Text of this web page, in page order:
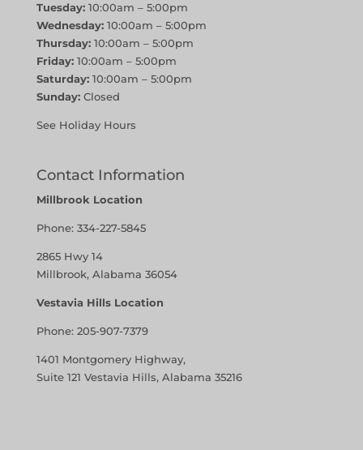
Tuesday:10:00am – 5:00pm
Wednesday:10:00am – 5:00pm
Thursday:10:00am – 5:00pm
Friday:10:00am – 5:00pm
Saturday:10:00am – 5:00pm
Sunday:Closed
See Holiday Hours
Contact Information
Millbrook Location
Phone: 334-227-5845
2865 Hwy 14
Millbrook, Alabama 36054
Vestavia Hills Location
Phone: 205-907-7379
1401 Montgomery Highway,
Suite 121 Vestavia Hills, Alabama 35216